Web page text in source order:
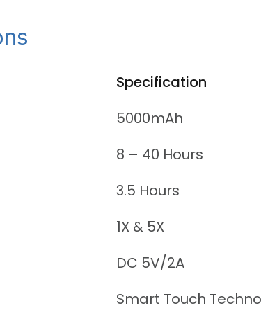
Specification
5000mAh
8 – 40 Hours
3.5 Hours
1X & 5X
DC 5V/2A
Smart Touch